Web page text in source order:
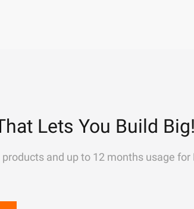
Lets You Build Big!
and up to 12 months usage for